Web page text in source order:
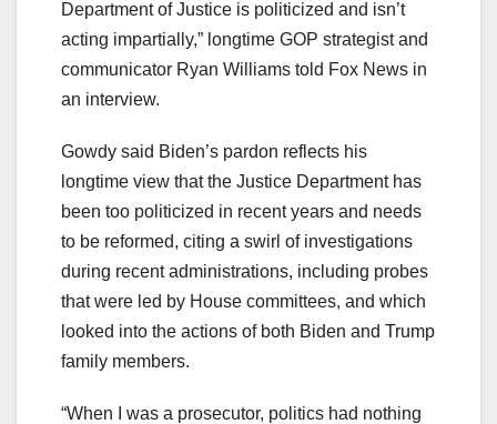
Department of Justice is politicized and isn’t
acting impartially,” longtime GOP strategist and
communicator Ryan Williams told Fox News in
an interview.
Gowdy said Biden’s pardon reflects his
longtime view that the Justice Department has
been too politicized in recent years and needs
to be reformed, citing a swirl of investigations
during recent administrations, including probes
that were led by House committees, and which
looked into the actions of both Biden and Trump
family members.
“When I was a prosecutor, politics had nothing